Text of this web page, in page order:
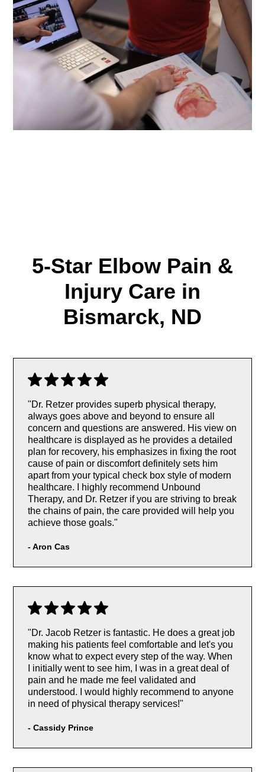
5-Star Elbow Pain &
Injury Care in
Bismarck, ND
"Dr. Retzer provides superb physical therapy,
always goes above and beyond to ensure all
concern and questions are answered. His view on
healthcare is displayed as he provides a detailed
plan for recovery, his emphasizes in fixing the root
cause of pain or discomfort definitely sets him
apart from your typical check box style of modern
healthcare. I highly recommend Unbound
Therapy, and Dr. Retzer if you are striving to break
the chains of pain, the care provided will help you
achieve those goals."
- Aron Cas
"Dr. Jacob Retzer is fantastic. He does a great job
making his patients feel comfortable and let's you
know what to expect every step of the way. When
I initially went to see him, I was in a great deal of
pain and he made me feel validated and
understood. I would highly recommend to anyone
in need of physical therapy services!"
-Cassidy Prince